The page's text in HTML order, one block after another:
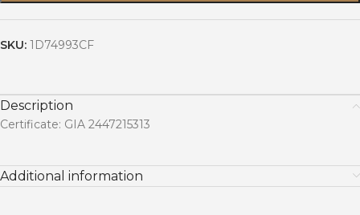
SKU: 1D74993CF
Description
Certificate: GIA 2447215313
Additional information